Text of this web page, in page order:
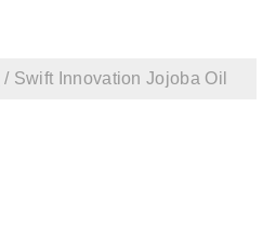
/ Swift Innovation Jojoba Oil